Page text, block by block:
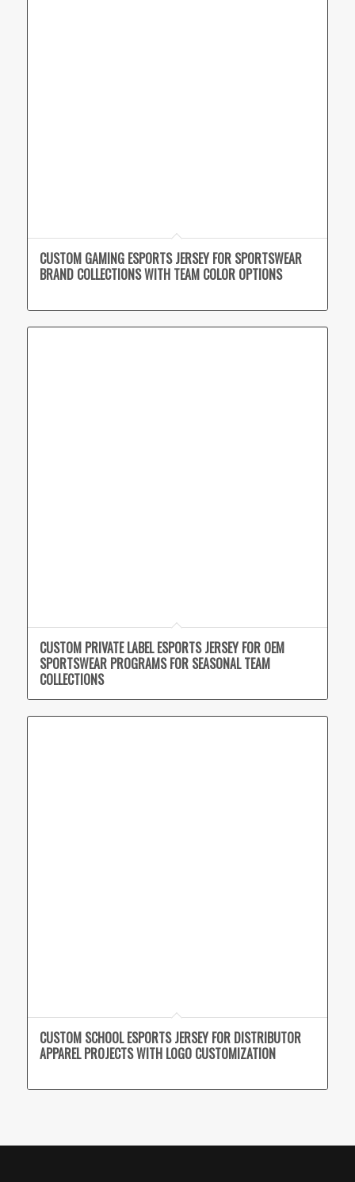
CUSTOM GAMING ESPORTS JERSEY FOR SPORTSWEAR
BRAND COLLECTIONS WITH TEAM COLOR OPTIONS
CUSTOM PRIVATE LABEL ESPORTS JERSEY FOR OEM
SPORTSWEAR PROGRAMS FOR SEASONAL TEAM
COLLECTIONS
CUSTOM SCHOOL ESPORTS JERSEY FOR DISTRIBUTOR
APPAREL PROJECTS WITH LOGO CUSTOMIZATION